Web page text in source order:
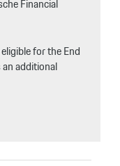
Financial
for the End
additional